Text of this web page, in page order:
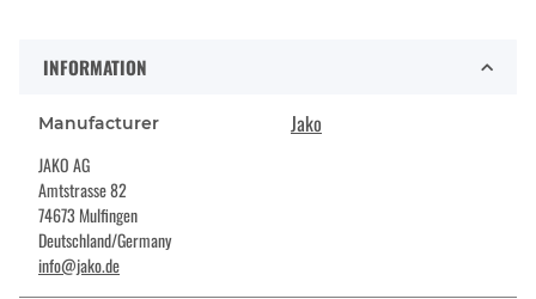
INFORMATION
Manufacturer Jako
JAKO AG
Amtstrasse 82
74673 Mulfingen
Deutschland/Germany
info@jako.de